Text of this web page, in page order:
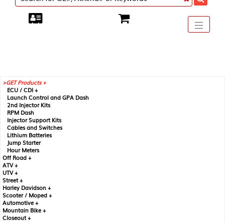
Toggle
----
----
----
GET Products +
ECU / CDI +
Launch Control and GPA Dash
2nd Injector Kits
RPM Dash
Injector Support Kits
Cables and Switches
Lithium Batteries
Jump Starter
Hour Meters
Off Road +
ATV +
UTV +
Street +
Harley Davidson +
Scooter / Moped +
Automotive +
Mountain Bike +
Closeout +